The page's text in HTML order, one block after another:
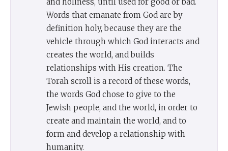
Words that emanate from God are by
definition holy, because they are the
vehicle through which God interacts and
creates the world, and builds
relationships with His creation. The
Torah scroll is a record of these words,
the words God chose to give to the
Jewish people, and the world, in order to
create and maintain the world, and to
form and develop a relationship with
humanity.